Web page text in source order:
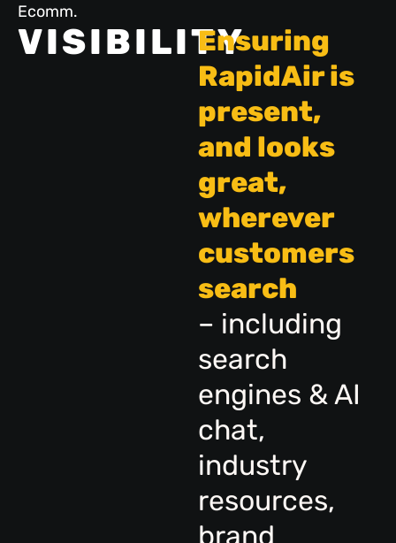
VISIBILITYEnsuring
RapidAir is
present,
and looks
great,
wherever
customers
search
– including
search
engines & AI
chat,
industry
resources,
brand
Ecomm.